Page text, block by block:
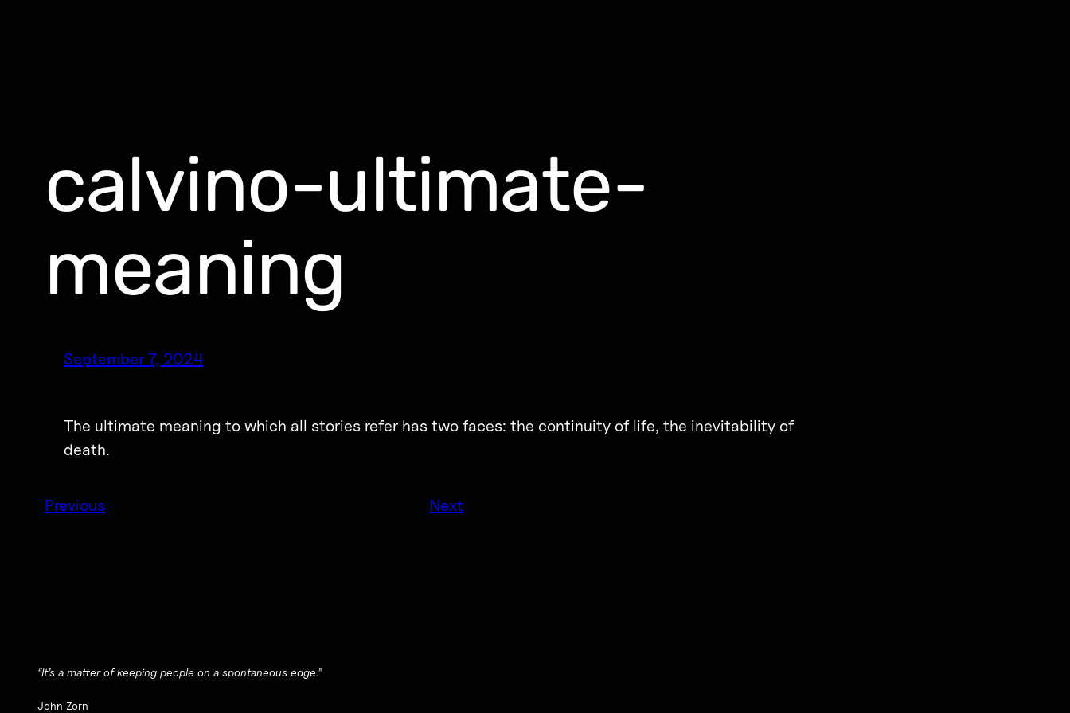
calvino-ultimate-
meaning
September 7, 2024
The ultimate meaning to which all stories refer has two faces: the continuity of life, the inevitability of
death.
Previous Next
“It’s a matter of keeping people on a spontaneous edge.”
John Zorn